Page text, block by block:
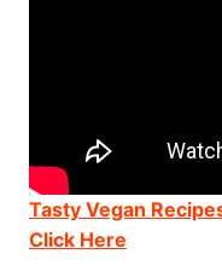
Tasty Vegan
Click Here